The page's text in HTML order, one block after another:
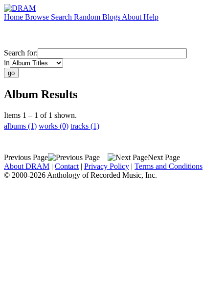
Home Browse Search Random Blogs About Help
Search for:
in
Album Results
Items 1 – 1 of 1 shown.
albums (1) works (0) tracks (1)
Previous Page
Next Page
About DRAM | Contact | Privacy Policy | Terms and Conditions
© 2000-2026 Anthology of Recorded Music, Inc.